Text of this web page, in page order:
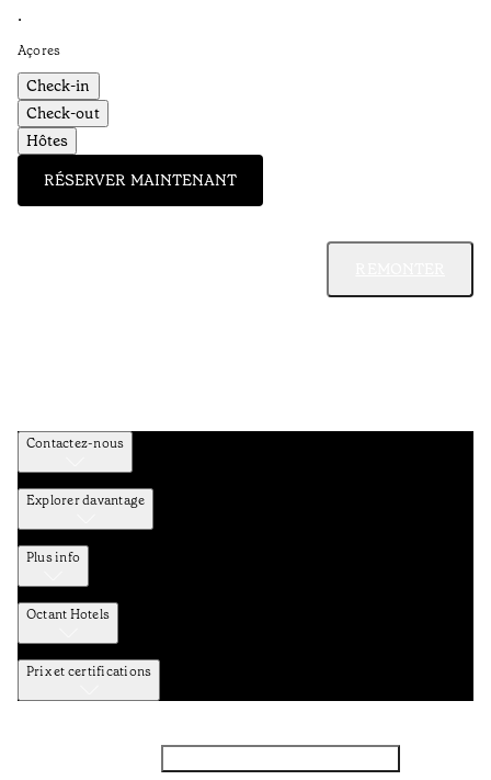
•
Açores
Check-in
Check-out
Hôtes
RÉSERVER MAINTENANT
Contactez-nous
Explorer davantage
Plus info
Octant Hotels
Prix et certifications